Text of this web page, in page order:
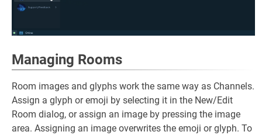
Managing Rooms
Room images and glyphs work the same way as Channels.
Assign a glyph or emoji by selecting it in the New/Edit
Room dialog, or assign an image by pressing the image
area. Assigning an image overwrites the emoji or glyph. To